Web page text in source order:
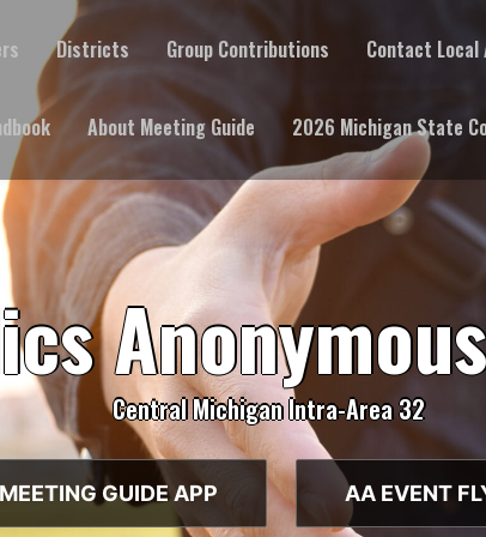
Districts Group Contributions Contact Local
About Meeting Guide 2026 Michigan State
Central Michigan Intra-Area 32
MEETING GUIDE APP AA EVENT